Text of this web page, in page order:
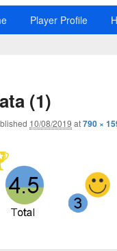
Player Profile
(1)
10/08/2019 at790 ×